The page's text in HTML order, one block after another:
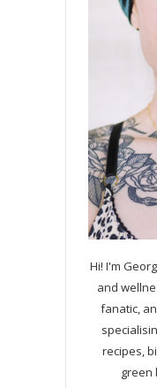
Hi! I'm
and
fanatic,
recipes,
green